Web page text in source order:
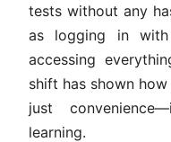
tests without any
as logging in
accessing
shift has shown
just
learning.